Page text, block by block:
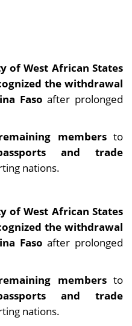
of West African States
the withdrawal
Faso after prolonged
membersto
and trade
nations.
of West African States
the withdrawal
Faso after prolonged
membersto
and trade
nations.